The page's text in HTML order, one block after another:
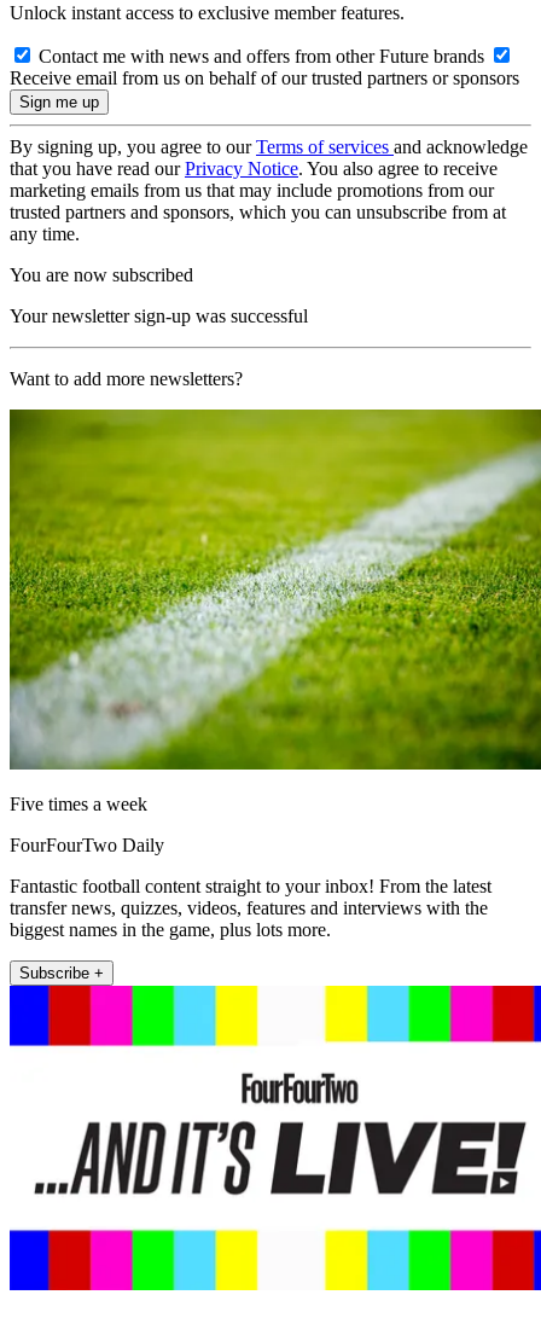
Unlock instant access to exclusive member features.
Contact me with news and offers from other Future brands
Receive email from us on behalf of our trusted partners or sponsors
By signing up, you agree to ourTerms of services and acknowledge
that you have read ourPrivacy Notice. You also agree to receive
marketing emails from us that may include promotions from our
trusted partners and sponsors, which you can unsubscribe from at
any time.
You are now subscribed
Your newsletter sign-up was successful
Want to add more newsletters?
Five times a week
FourFourTwo Daily
Fantastic football content straight to your inbox! From the latest
transfer news, quizzes, videos, features and interviews with the
biggest names in the game, plus lots more.
Subscribe +